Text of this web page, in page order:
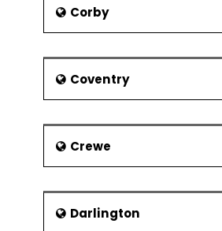
Corby
Coventry
Crewe
Darlington